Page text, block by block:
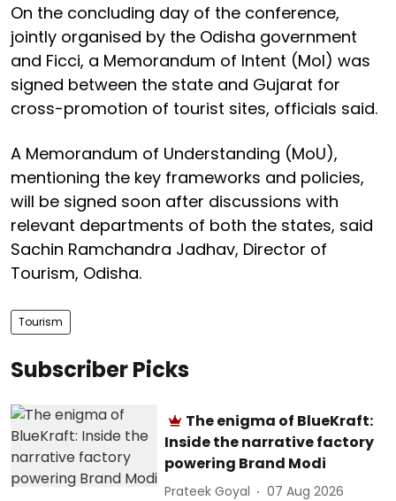
On the concluding day of the conference,
jointly organised by the Odisha government
and Ficci, a Memorandum of Intent (MoI) was
signed between the state and Gujarat for
cross-promotion of tourist sites, officials said.
A Memorandum of Understanding (MoU),
mentioning the key frameworks and policies,
will be signed soon after discussions with
relevant departments of both the states, said
Sachin Ramchandra Jadhav, Director of
Tourism, Odisha.
Tourism
Subscriber Picks
The enigma of BlueKraft:
Inside the narrative factory
powering Brand Modi
Prateek Goyal 07 Aug 2026